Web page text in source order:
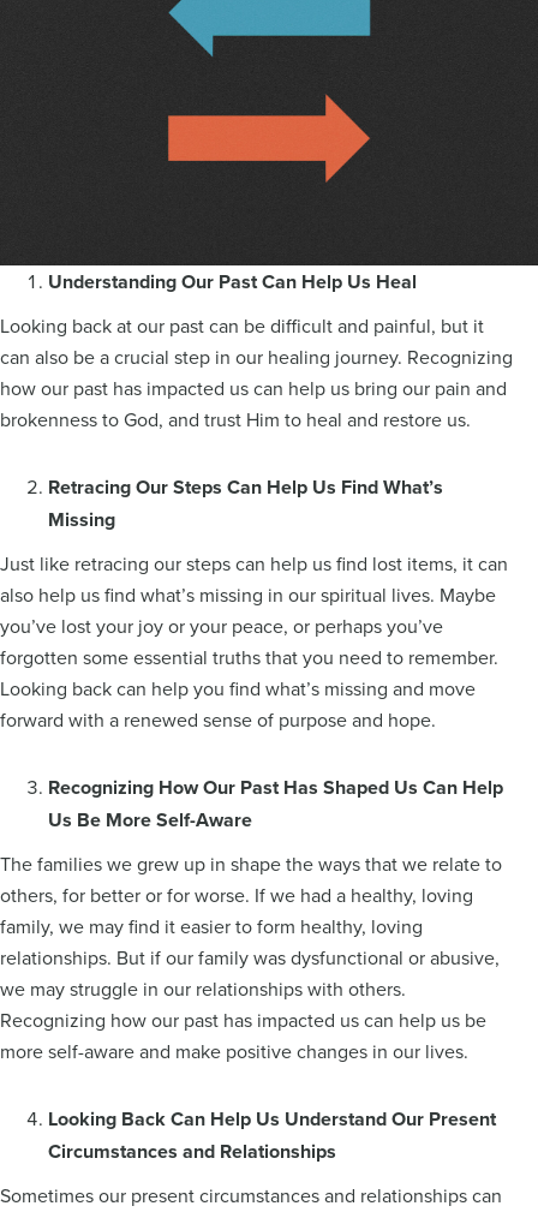
Understanding Our Past Can Help Us Heal
Looking back at our past can be difficult and painful, but it
can also be a crucial step in our healing journey. Recognizing
how our past has impacted us can help us bring our pain and
brokenness to God, and trust Him to heal and restore us.
Retracing Our Steps Can Help Us Find What’s
Missing
Just like retracing our steps can help us find lost items, it can
also help us find what’s missing in our spiritual lives. Maybe
you’ve lost your joy or your peace, or perhaps you’ve
forgotten some essential truths that you need to remember.
Looking back can help you find what’s missing and move
forward with a renewed sense of purpose and hope.
Recognizing How Our Past Has Shaped Us Can Help
Us Be More Self-Aware
The families we grew up in shape the ways that we relate to
others, for better or for worse. If we had a healthy, loving
family, we may find it easier to form healthy, loving
relationships. But if our family was dysfunctional or abusive,
we may struggle in our relationships with others.
Recognizing how our past has impacted us can help us be
more self-aware and make positive changes in our lives.
Looking Back Can Help Us Understand Our Present
Circumstances and Relationships
Sometimes our present circumstances and relationships can